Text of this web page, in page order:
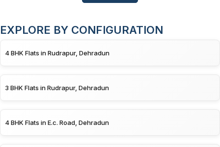
EXPLORE BY CONFIGURATION
4 BHK Flats in Rudrapur, Dehradun
3 BHK Flats in Rudrapur, Dehradun
4 BHK Flats in E.c. Road, Dehradun